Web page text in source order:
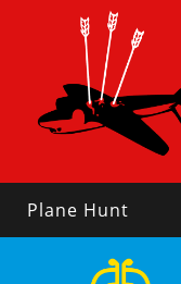
Plane Hunt